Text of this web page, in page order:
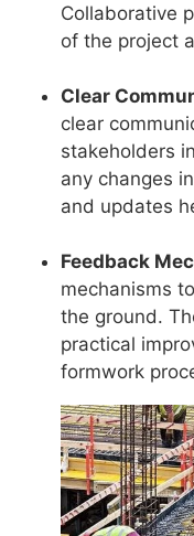
Collaborative
of the project
Clear
clear
stakeholders
any changes
and updates
Feedback
mechanisms
the ground.
practical
formwork